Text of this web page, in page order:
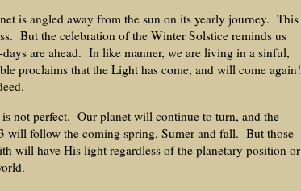
is angled away from the sun on its yearly journey. This
But the celebration of the Winter Solstice reminds us
days are ahead. In like manner, we are living in a sinful,
proclaims that the Light has come, and will come again!
not perfect. Our planet will continue to turn, and the
will follow the coming spring, Sumer and fall. But those
will have His light regardless of the planetary position or